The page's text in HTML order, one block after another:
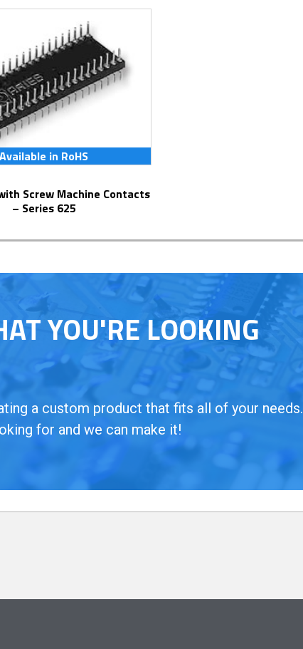
Available in RoHS
– Series 625
YOU'RE LOOKING
a custom product that fits all of your needs.
for and we can make it!